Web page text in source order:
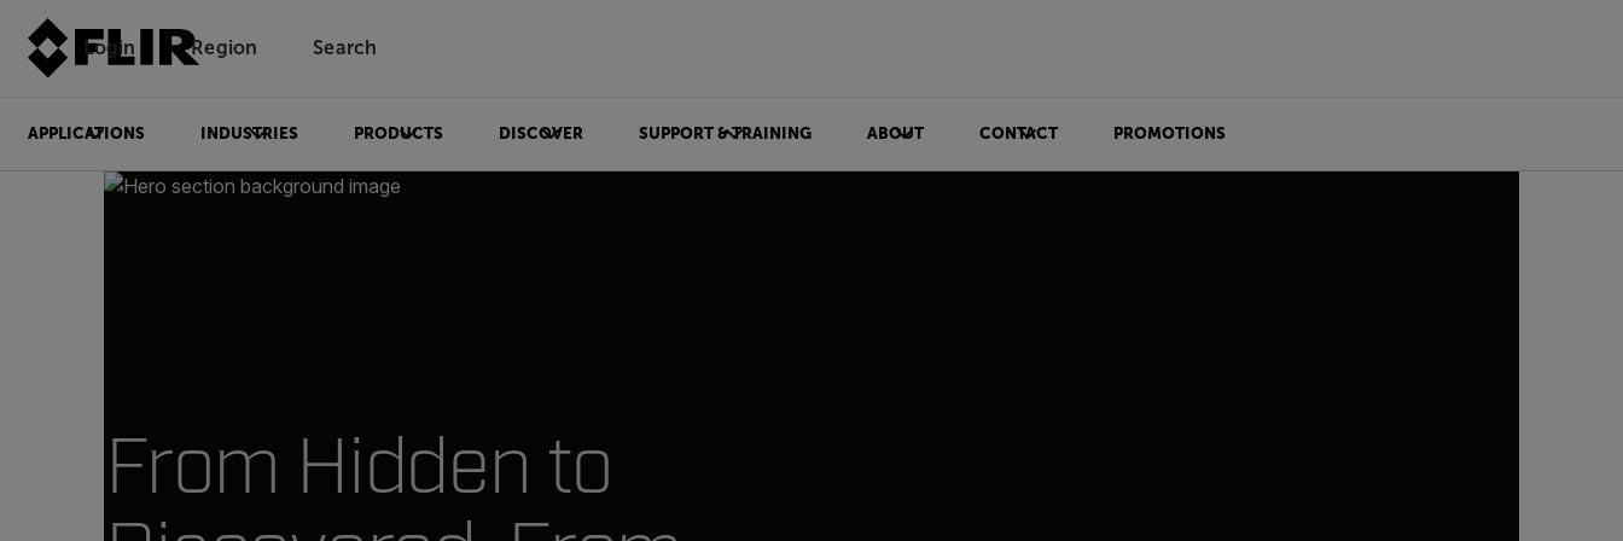
Login Region Search
APPLICATIONS INDUSTRIES PRODUCTS DISCOVER SUPPORT & TRAINING ABOUT CONTACT PROMOTIONS
From Hidden to